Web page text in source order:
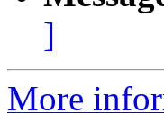
]
More